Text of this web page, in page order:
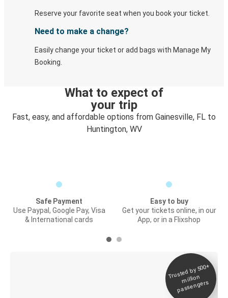
Reserve your favorite seat when you book your ticket.
Need to make a change?
Easily change your ticket or add bags with Manage My
Booking.
What to expect of
your trip
Fast, easy, and affordable options from Gainesville, FL to
Huntington, WV
Safe Payment
Use Paypal, Google Pay, Visa
& International cards
Easy to buy
Get your tickets online, in our
App, or in a Flixshop
Trusted by 500+
million
passengers